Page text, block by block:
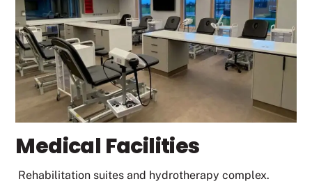
Medical Facilities
Rehabilitation suites and hydrotherapy complex.